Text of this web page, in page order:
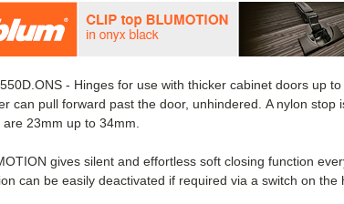
- Hinges for use with thicker cabinet doors up
can pull forward past the door, unhindered. A nylon stop
are 23mm up to 34mm.
gives silent and effortless soft closing function
can be easily deactivated if required via a switch on the